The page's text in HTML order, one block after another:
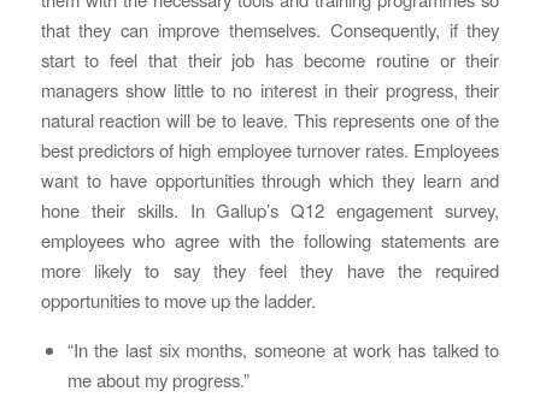
that they can improve themselves. Consequently, if they
start to feel that their job has become routine or their
managers show little to no interest in their progress, their
natural reaction will be to leave. This represents one of the
best predictors of high employee turnover rates. Employees
want to have opportunities through which they learn and
hone their skills. In Gallup’s Q12 engagement survey,
employees who agree with the following statements are
more likely to say they feel they have the required
opportunities to move up the ladder.
“In the last six months, someone at work has talked to
me about my progress.”